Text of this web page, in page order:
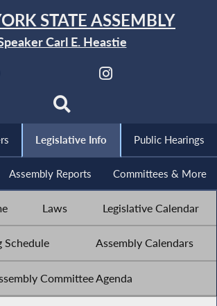
STATE ASSEMBLY
Carl E. Heastie
Legislative Info Public Hearings
Assembly Reports Committees & More
Laws Legislative Calendar
Schedule Assembly Calendars
Committee Agenda